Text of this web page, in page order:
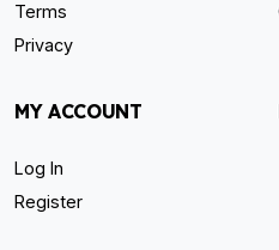
Terms
Privacy
MY ACCOUNT
Log In
Register